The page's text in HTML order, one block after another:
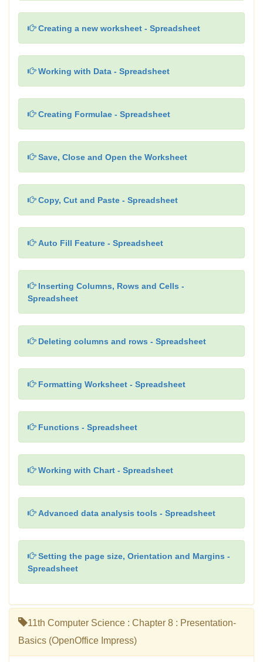
Creating a new worksheet - Spreadsheet
Working with Data - Spreadsheet
Creating Formulae - Spreadsheet
Save, Close and Open the Worksheet
Copy, Cut and Paste - Spreadsheet
Auto Fill Feature - Spreadsheet
Inserting Columns, Rows and Cells -
Spreadsheet
Deleting columns and rows - Spreadsheet
Formatting Worksheet - Spreadsheet
Functions - Spreadsheet
Working with Chart - Spreadsheet
Advanced data analysis tools - Spreadsheet
Setting the page size, Orientation and Margins -
Spreadsheet
11th Computer Science : Chapter 8 : Presentation-
Basics (OpenOffice Impress)